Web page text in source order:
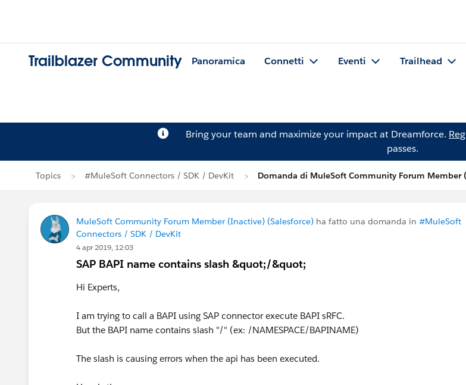
Trailblazer Community Panoramica Connetti Eventi Trailhead
Bring your team and maximize your impact at Dreamforce.
passes.
Topics #MuleSoft Connectors / SDK / DevKit Domanda di MuleSoft Community Forum Member
MuleSoft Community Forum Member (Inactive) (Salesforce) ha fatto una domanda in #MuleSoft
Connectors / SDK / DevKit
4 apr 2019, 12:03
SAP BAPI name contains slash &quot;/&quot;
Hi Experts,
I am trying to call a BAPI using SAP connector execute BAPI sRFC.
But the BAPI name contains slash "/" (ex: /NAMESPACE/BAPINAME)
The slash is causing errors when the api has been executed.